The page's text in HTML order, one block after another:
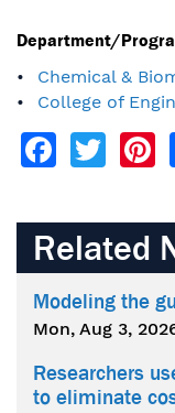
Department/
Chemical &
College of
Related
Modeling the
Mon, Aug 3,
Researchers
to eliminate